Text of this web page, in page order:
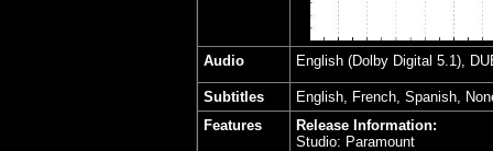
Audio English (Dolby Digital 5.1),
Subtitles
English, French, Spanish,
Features
Release Information:
Studio: Paramount